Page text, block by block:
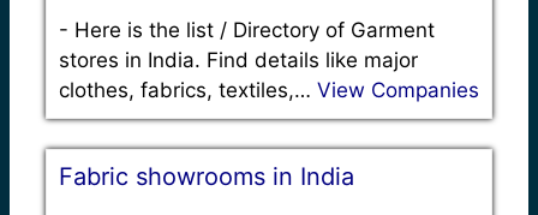
- Here is the list / Directory of Garment
stores in India. Find details like major
clothes, fabrics, textiles,… View Companies
Fabric showrooms in India